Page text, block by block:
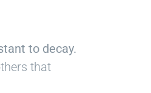
to decay.
that